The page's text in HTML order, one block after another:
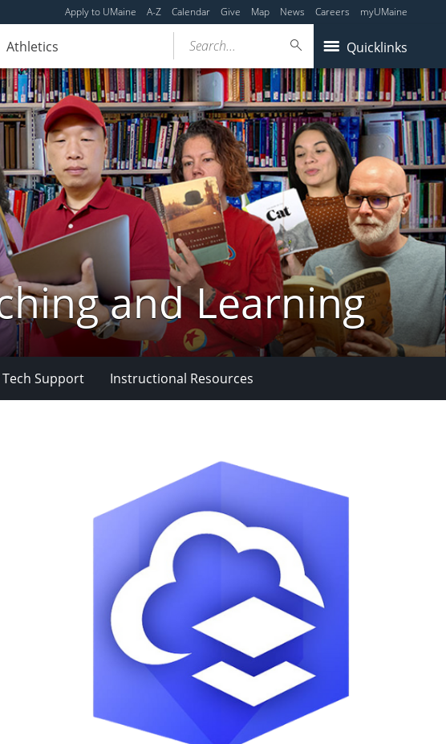
Apply to UMaine A-Z Calendar Give Map News Careers myUMaine
Athletics Quicklinks
Search...
and Learning
Tech Support Instructional Resources